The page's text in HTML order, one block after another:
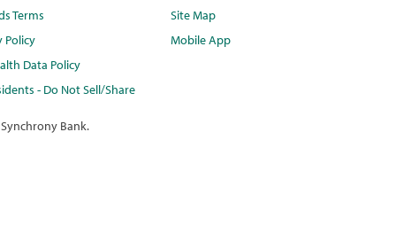
Terms
Policy
Data Policy
- Do Not Sell/Share
Site Map
Mobile App
Bank.